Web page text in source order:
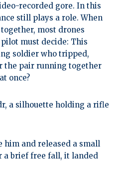
recorded gore. In this
still plays a role. When
most drones
must decide: This
soldier who tripped,
the pair running together
once?
a silhouette holding a rifle
him and released a small
a brief free fall, it landed